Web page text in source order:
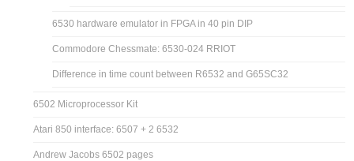
6530 hardware emulator in FPGA in 40 pin DIP
Commodore Chessmate: 6530-024 RRIOT
Difference in time count between R6532 and G65SC32
6502 Microprocessor Kit
Atari 850 interface: 6507 + 2 6532
Andrew Jacobs 6502 pages